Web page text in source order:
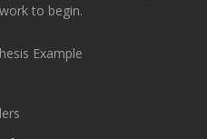
to begin.
Example